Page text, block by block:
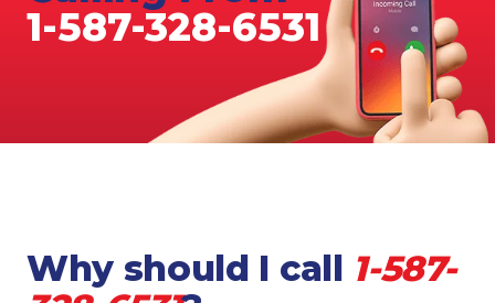
1-587-328-6531
Why should I call 1-587-